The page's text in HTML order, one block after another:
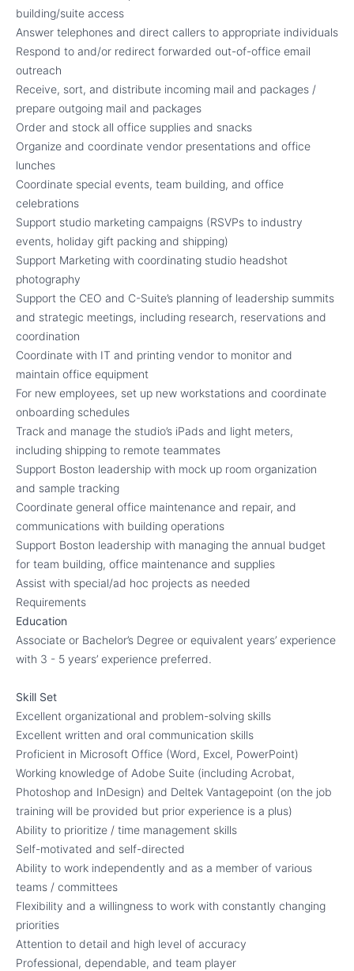
building/suite access
Answer telephones and direct callers to appropriate individuals
Respond to and/or redirect forwarded out-of-office email
outreach
Receive, sort, and distribute incoming mail and packages /
prepare outgoing mail and packages
Order and stock all office supplies and snacks
Organize and coordinate vendor presentations and office
lunches
Coordinate special events, team building, and office
celebrations
Support studio marketing campaigns (RSVPs to industry
events, holiday gift packing and shipping)
Support Marketing with coordinating studio headshot
photography
Support the CEO and C-Suite’s planning of leadership summits
and strategic meetings, including research, reservations and
coordination
Coordinate with IT and printing vendor to monitor and
maintain office equipment
For new employees, set up new workstations and coordinate
onboarding schedules
Track and manage the studio’s iPads and light meters,
including shipping to remote teammates
Support Boston leadership with mock up room organization
and sample tracking
Coordinate general office maintenance and repair, and
communications with building operations
Support Boston leadership with managing the annual budget
for team building, office maintenance and supplies
Assist with special/ad hoc projects as needed
Requirements
Education
Associate or Bachelor’s Degree or equivalent years’ experience
with 3 - 5 years’ experience preferred.
Skill Set
Excellent organizational and problem-solving skills
Excellent written and oral communication skills
Proficient in Microsoft Office (Word, Excel, PowerPoint)
Working knowledge of Adobe Suite (including Acrobat,
Photoshop and InDesign) and Deltek Vantagepoint (on the job
training will be provided but prior experience is a plus)
Ability to prioritize / time management skills
Self-motivated and self-directed
Ability to work independently and as a member of various
teams / committees
Flexibility and a willingness to work with constantly changing
priorities
Attention to detail and high level of accuracy
Professional, dependable, and team player